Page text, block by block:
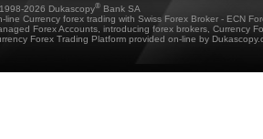
2026 Dukascopy® Bank SA
line Currency forex trading with Swiss Forex Broker - ECN
Forex Accounts, introducing forex brokers, Currency
Forex Trading Platform provided on-line by